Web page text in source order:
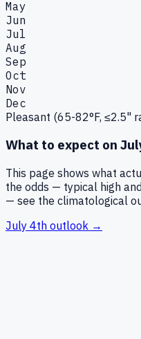
May
Jun
Jul
Aug
Sep
Oct
Nov
Dec
Pleasant (65-82°F, ≤2.5"
What to expect on
This page shows what
the odds — typical high
— see the climatological
July 4th outlook →